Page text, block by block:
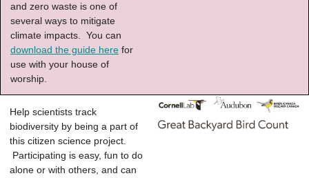
and zero waste is one of
several ways to mitigate
climate impacts. You can
download the guide here for
use with your house of
worship.
Help scientists track
biodiversity by being a part of
this citizen science project.
Participating is easy, fun to do
alone or with others, and can